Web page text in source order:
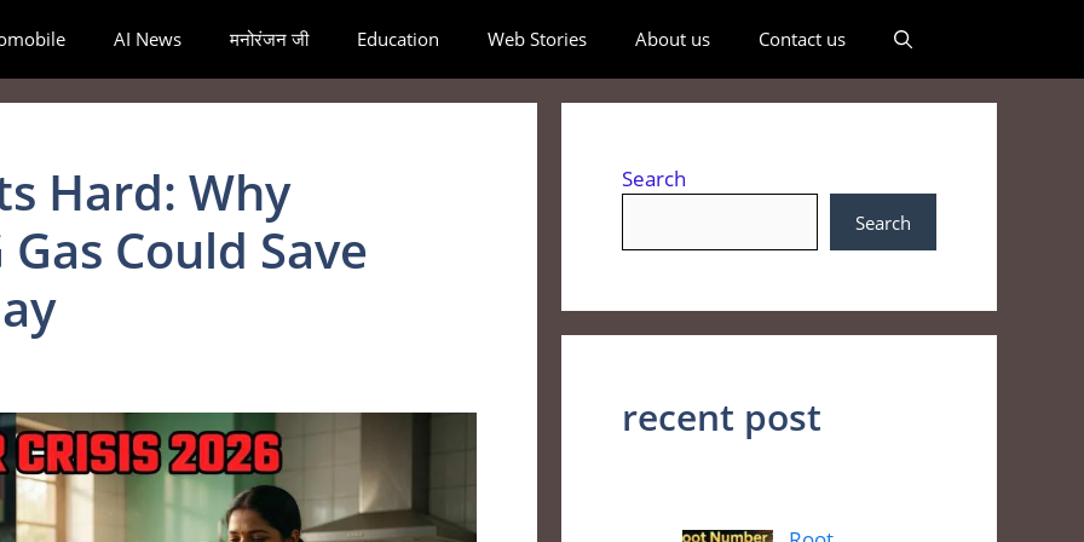
AI News मनोरंजन जी Education Web Stories About us Contact us
Hard: Why
Could Save
Search
Search
recent post